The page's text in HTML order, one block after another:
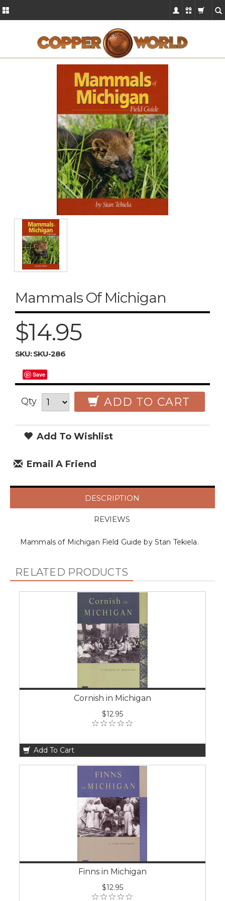
Mammals Of Michigan
$14.95
SKU:SKU-286
Save
Qty ADD TO CART
Add To Wishlist
Email A Friend
DESCRIPTION
REVIEWS
Mammals of Michigan Field Guide by Stan Tekiela.
RELATED PRODUCTS
Cornish in Michigan
$12.95
Add To Cart
Finns in Michigan
$12.95